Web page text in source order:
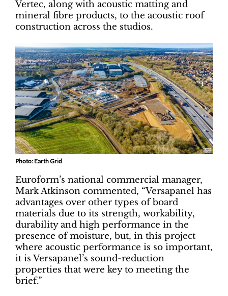
Vertec, along with acoustic matting and
mineral fibre products, to the acoustic roof
construction across the studios.
Photo: Earth Grid
Euroform’s national commercial manager,
Mark Atkinson commented, “Versapanel has
advantages over other types of board
materials due to its strength, workability,
durability and high performance in the
presence of moisture, but, in this project
where acoustic performance is so important,
it is Versapanel’s sound-reduction
properties that were key to meeting the
brief.”